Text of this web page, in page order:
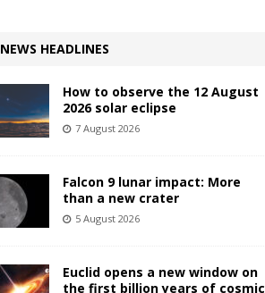
NEWS HEADLINES
How to observe the 12 August
2026 solar eclipse
7 August 2026
Falcon 9 lunar impact: More
than a new crater
5 August 2026
Euclid opens a new window on
the first billion years of cosmic